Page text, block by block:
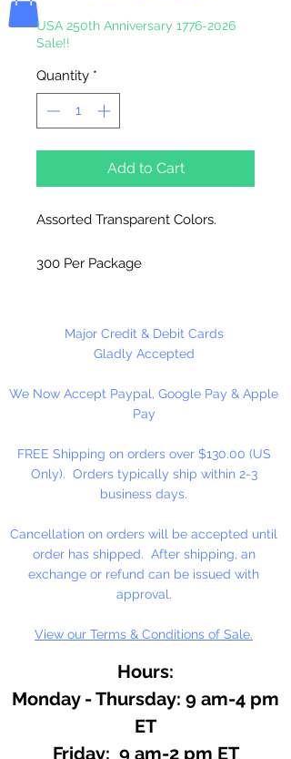
USA 250th Anniversary 1776-2026
Sale!!
Quantity *
Add to Cart
Assorted Transparent Colors.
300 Per Package
Major Credit & Debit Cards
Gladly Accepted
We Now Accept Paypal, Google Pay & Apple
Pay
FREE Shipping on orders over $130.00 (US
Only). Orders typically ship within 2-3
business days.
Cancellation on orders will be accepted until
order has shipped. After shipping, an
exchange or refund can be issued with
approval.
View our Terms & Conditions of Sale.
Hours:
Monday - Thursday: 9 am-4 pm
ET
Friday: 9 am-2 pm ET